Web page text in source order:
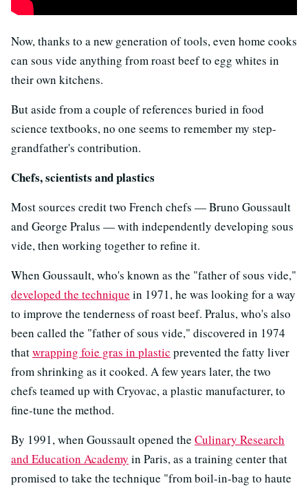
Now, thanks to a new generation of tools, even home cooks
can sous vide anything from roast beef to egg whites in
their own kitchens.
But aside from a couple of references buried in food
science textbooks, no one seems to remember my step-
grandfather's contribution.
Chefs, scientists and plastics
Most sources credit two French chefs — Bruno Goussault
and George Pralus — with independently developing sous
vide, then working together to refine it.
When Goussault, who's known as the "father of sous vide,"
developed the technique in 1971, he was looking for a way
to improve the tenderness of roast beef. Pralus, who's also
been called the "father of sous vide," discovered in 1974
thatwrapping foie gras in plastic prevented the fatty liver
from shrinking as it cooked. A few years later, the two
chefs teamed up with Cryovac, a plastic manufacturer, to
fine-tune the method.
By 1991, when Goussault opened the Culinary Research
and Education Academy in Paris, as a training center that
promised to take the technique "from boil-in-bag to haute